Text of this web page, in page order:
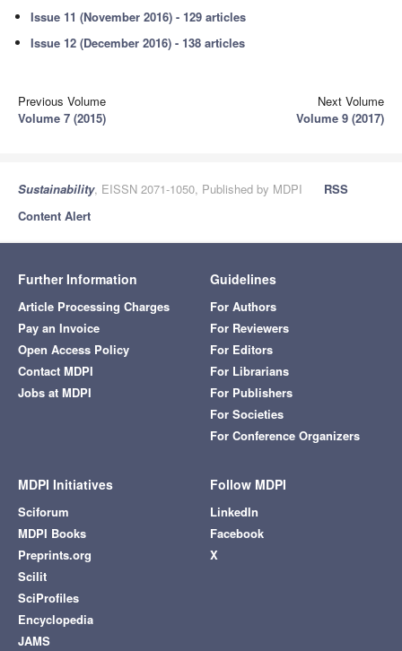
Issue 11 (November 2016) - 129 articles
Issue 12 (December 2016) - 138 articles
Previous Volume
Volume 7 (2015)
Next Volume
Volume 9 (2017)
Sustainability, EISSN 2071-1050, Published by MDPI
RSS
Content Alert
Further Information
Article Processing Charges
Pay an Invoice
Open Access Policy
Contact MDPI
Jobs at MDPI
Guidelines
For Authors
For Reviewers
For Editors
For Librarians
For Publishers
For Societies
For Conference Organizers
MDPI Initiatives
Sciforum
MDPI Books
Preprints.org
Scilit
SciProfiles
Encyclopedia
JAMS
Follow MDPI
LinkedIn
Facebook
X